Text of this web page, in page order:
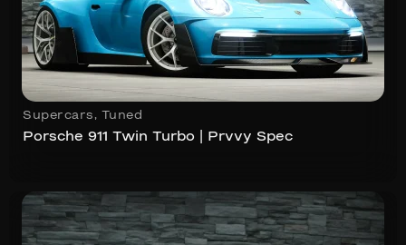
Supercars , Tuned
Porsche 911 Twin Turbo | Prvvy Spec